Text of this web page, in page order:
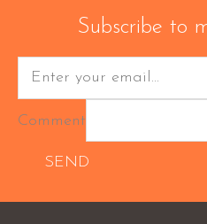
Subscribe to
Comment
SEND